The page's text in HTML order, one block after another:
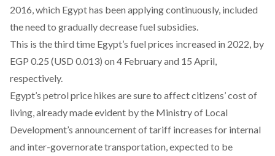
2016, which Egypt has been applying continuously, included
the need to graduallydecreasefuel subsidies.
This is the third time Egypt’s fuel prices increased in 2022, by
EGP 0.25 (USD 0.013) on 4 Februaryand 15 April,
respectively.
Egypt’s petrol price hikes are sure to affect citizens’ cost of
living, already made evident by the Ministry of Local
Development’s announcementof tariff increases for internal
and inter-governorate transportation, expected to be